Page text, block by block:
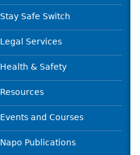
Stay Safe Switch
Legal Services
Health & Safety
Resources
Events and Courses
Napo Publications